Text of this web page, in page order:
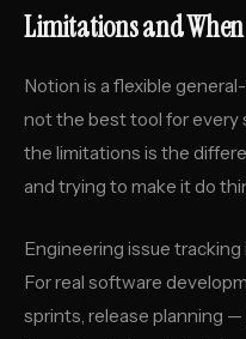
Limitations and
Notion is a flexible
not the best tool for every
the limitations is the
and trying to make it do
Engineering issue
For real software
sprints, release planning —